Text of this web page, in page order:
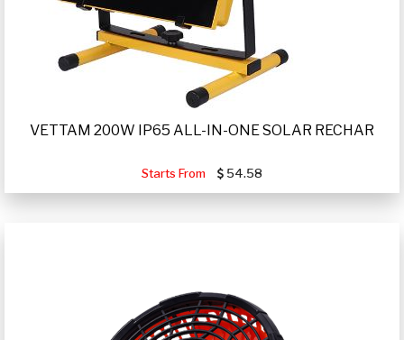
VETTAM 200W IP65 ALL-IN-ONE SOLAR RECHAR
Starts From 54.58